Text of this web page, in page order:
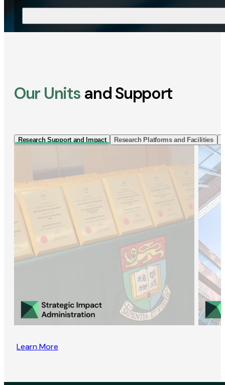
Our Units and Support
Research Support and Impact Research Platforms and Facilities
Learn More